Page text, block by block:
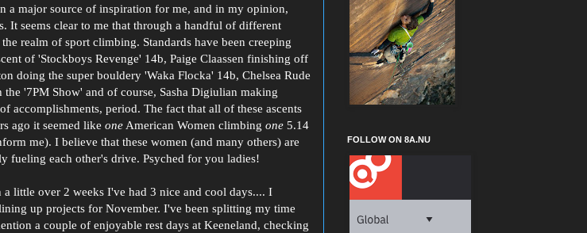
a major source of inspiration for me, and in my opinion,
It seems clear to me that through a handful of different
realm of sport climbing. Standards have been creeping
of 'Stockboys Revenge' 14b, Paige Claassen finishing off
doing the super bouldery 'Waka Flocka' 14b, Chelsea Rude
'7PM Show' and of course, Sasha Digiulian making
period. The fact that all of these ascents
ago it seemed like one American Women climbing one 5.14
me). I believe that these women (and many others) are
fueling each other's drive. Psyched for you ladies!
little over 2 weeks I've had 3 nice and cool days.... I
up projects for November. I've been splitting my time
a couple of enjoyable rest days at Keeneland, checking
FOLLOW ON 8A.NU